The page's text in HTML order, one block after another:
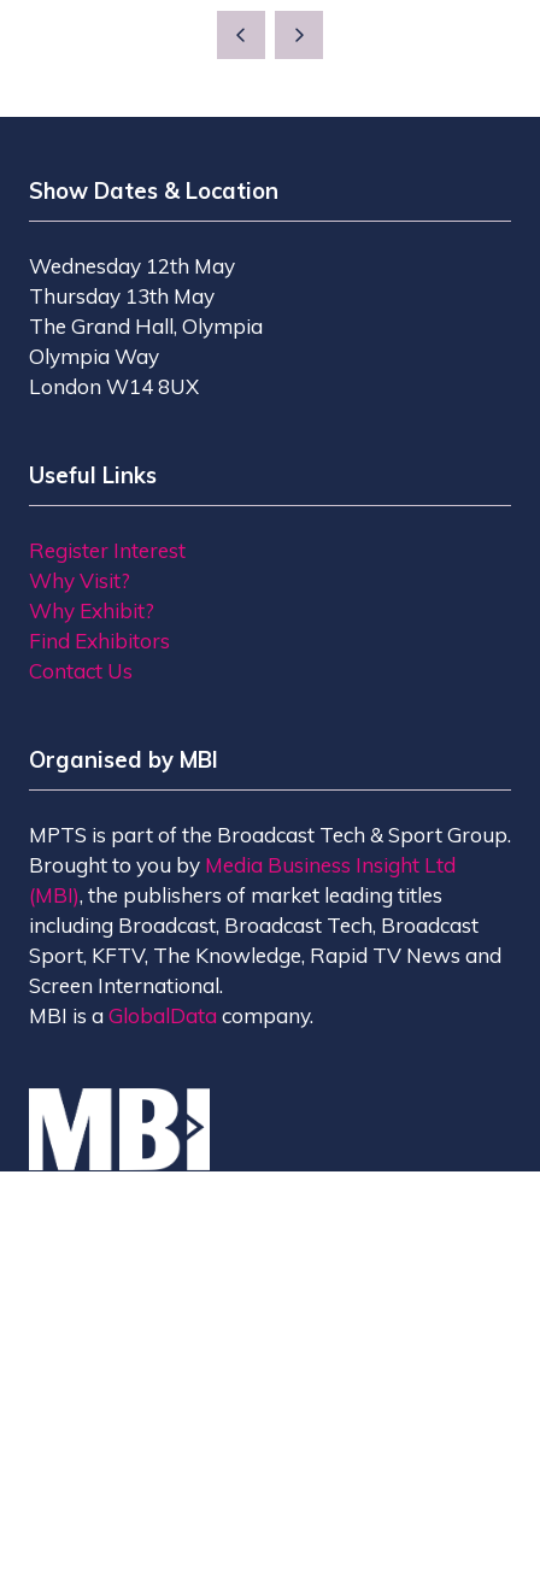
NEW
Show Dates & Location
Wednesday 12th May
Thursday 13th May
The Grand Hall, Olympia
Olympia Way
London W14 8UX
Useful Links
Register Interest
Why Visit?
Why Exhibit?
Find Exhibitors
Contact Us
Organised by MBI
MPTS is part of the Broadcast Tech & Sport Group.
Brought to you by Media Business Insight Ltd
(MBI), the publishers of market leading titles
including Broadcast, Broadcast Tech, Broadcast
Sport, KFTV, The Knowledge, Rapid TV News and
Screen International.
MBI is aGlobalData company.